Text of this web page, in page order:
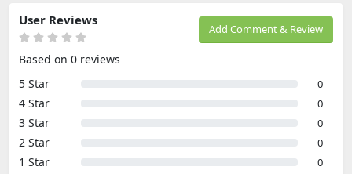
Add Comment & Review
User Reviews
Based on 0 reviews
5 Star
0
4 Star 0
3 Star 0
2 Star 0
1 Star 0